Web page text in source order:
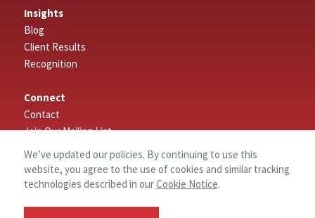
Insights
Blog
Client Results
Recognition
Connect
Contact
Join Our Mailing List
Leave a Review
Search
We’ve updated our policies. By continuing to use this
website, you agree to the use of cookies and similar tracking
technologies described in ourCookie Notice.